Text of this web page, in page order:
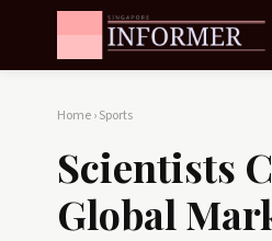
Home›Sports
Scientists
Global